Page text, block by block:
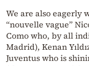
We are also eagerly
“nouvelle vague”
Como who, by all
Madrid), Kenan
Juventus who is